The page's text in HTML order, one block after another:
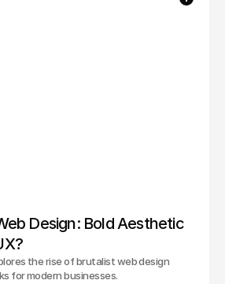
Design: Bold Aesthetic
the rise of brutalist web design
for modern businesses.